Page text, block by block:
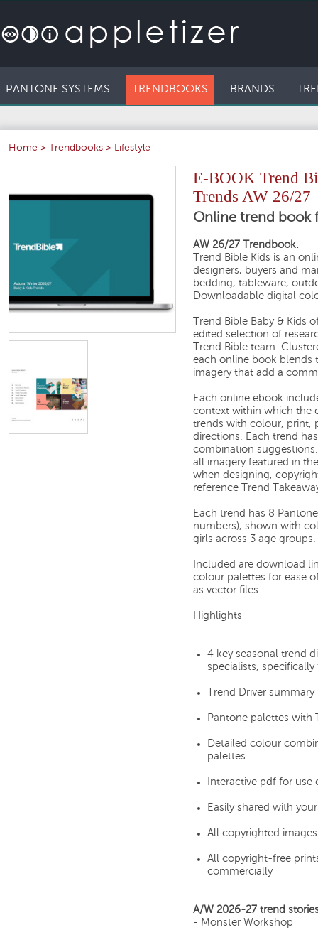
PANTONE SYSTEMS TRENDBOOKS BRANDS
Home > Trendbooks > Lifestyle
E-BOOK Trend
Trends AW 26/27
Online trend book
AW 26/27 Trendbook.
Trend Bible Kids is an
designers, buyers and
bedding, tableware,
Downloadable digital
Trend Bible Baby & Kids
edited selection of
Trend Bible team.
each online book blends
imagery that add a
Each online ebook
context within which the
trends with colour, print,
directions. Each trend
combination
all imagery featured in
when designing,
reference Trend
Each trend has 8
numbers), shown with
girls across 3 age groups.
Included are download
colour palettes for ease
as vector files.
Highlights
4 key seasonal trend
specialists,
Trend Driver
Pantone palettes with
Detailed colour
palettes.
Interactive pdf for use
Easily shared with
All copyrighted
All copyright-free
commercially
A/W 2026-27 trend
- Monster Workshop